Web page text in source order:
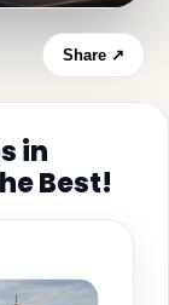
Share ↗
in
Best!